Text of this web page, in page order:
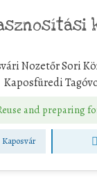
Nozetőr Sori
Kaposfüredi
and preparing
Kaposvár